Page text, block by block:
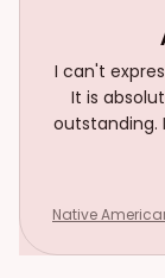
I can't
It is
Native